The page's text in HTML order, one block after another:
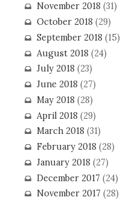
November 2018 (31)
October 2018 (29)
September 2018 (15)
August 2018 (24)
July 2018 (23)
June 2018 (27)
May 2018 (28)
April 2018 (29)
March 2018 (31)
February 2018 (28)
January 2018 (27)
December 2017 (24)
November 2017 (28)